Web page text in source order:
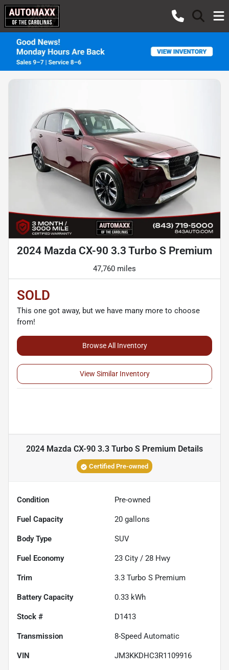
2024 Mazda CX-90 3.3 Turbo S Premium
47,760 miles
SOLD
This one got away, but we have many more to choose
from!
Browse All Inventory
View Similar Inventory
2024 Mazda CX-90 3.3 Turbo S Premium Details
Certified Pre-owned
Condition Pre-owned
Fuel Capacity 20 gallons
Body Type SUV
Fuel Economy 23 City / 28 Hwy
Trim 3.3 Turbo S Premium
Battery Capacity 0.33 kWh
Stock # D1413
Transmission 8-Speed Automatic
VIN JM3KKDHC3R1109916